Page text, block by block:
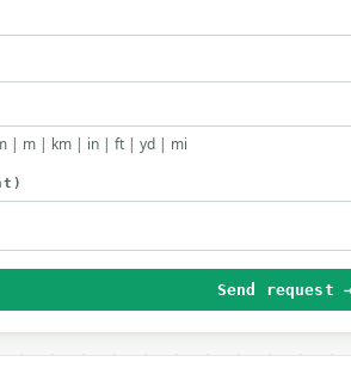
| m | km | in | ft | yd | mi
Send request